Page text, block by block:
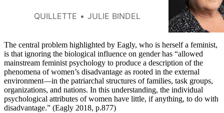
that ‘intersectional’ feminism
rights movement.
QUILLETTE JULIE BINDEL
The central problem highlighted by Eagly, who is herself a feminist,
is that ignoring the biological influence on gender has “allowed
mainstream feminist psychology to produce a description of the
phenomena of women’s disadvantage as rooted in the external
environment—in the patriarchal structures of families, task groups,
organizations, and nations. In this understanding, the individual
psychological attributes of women have little, if anything, to do with
disadvantage.” (Eagly 2018, p.877)